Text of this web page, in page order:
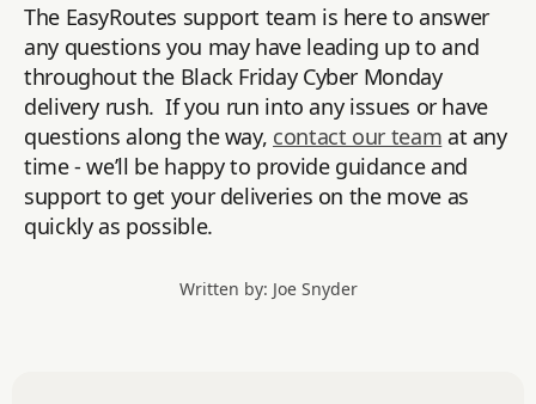
The EasyRoutes support team is here to answer
any questions you may have leading up to and
throughout the Black Friday Cyber Monday
delivery rush. If you run into any issues or have
questions along the way, contact our team at any
time - we’ll be happy to provide guidance and
support to get your deliveries on the move as
quickly as possible.
Written by: Joe Snyder